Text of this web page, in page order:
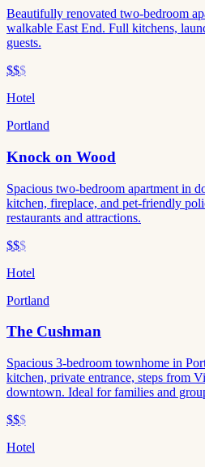
Beautifully renovated two-bedroom
walkable East End. Full kitchens,
guests.
$$$
Hotel
Portland
Knock on Wood
Spacious two-bedroom apartment in
kitchen, fireplace, and pet-friendly
restaurants and attractions.
$$$
Hotel
Portland
The Cushman
Spacious 3-bedroom townhome in
kitchen, private entrance, steps from
downtown. Ideal for families and
$$$
Hotel